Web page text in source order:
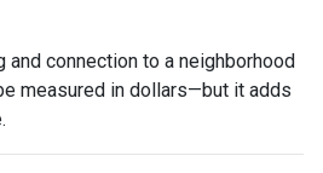
connection to a neighborhood
measured in dollars—but it adds